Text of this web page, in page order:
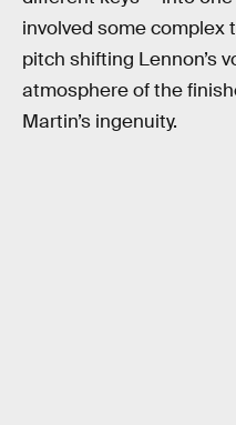
involved some complex
pitch shifting Lennon’s
atmosphere of the
Martin’s ingenuity.